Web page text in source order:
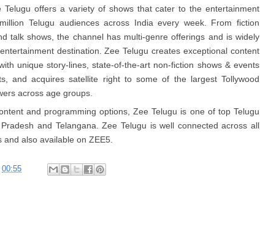
Telugu offers a variety of shows that cater to the entertainment
Telugu audiences across India every week. From fiction
talk shows, the channel has multi-genre offerings and is widely
destination. Zee Telugu creates exceptional content
unique story-lines, state-of-the-art non-fiction shows & events
and acquires satellite right to some of the largest Tollywood
across age groups.
and programming options, Zee Telugu is one of top Telugu
and Telangana. Zee Telugu is well connected across all
also available on ZEE5.
00:55